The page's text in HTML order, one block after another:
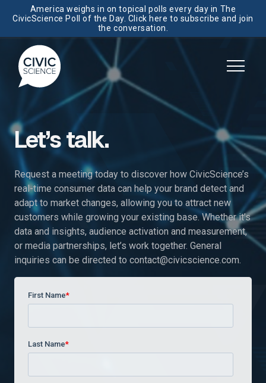
America weighs in on topical polls every day in The
CivicScience Poll of the Day. Click here to subscribe and join
the conversation.
Let’s talk.
Request a meeting today to discover how CivicScience’s
real-time consumer data can help your brand detect and
adapt to market changes, allowing you to attract new
customers while growing your existing base. Whether it’s
data and insights, audience activation and measurement,
or media partnerships, let’s work together. General
inquiries can be directed to contact@civicscience.com.